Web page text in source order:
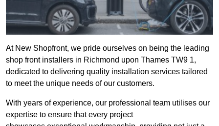
At New Shopfront, we pride ourselves on being the leading
shop front installers in Richmond upon Thames TW9 1,
dedicated to delivering quality installation services tailored
to meet the unique needs of our customers.
With years of experience, our professional team utilises our
expertise to ensure that every project